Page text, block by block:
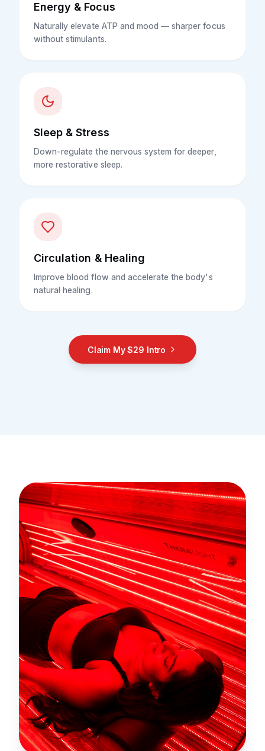
Energy & Focus
Naturally elevate ATP and mood — sharper focus
without stimulants.
Sleep & Stress
Down-regulate the nervous system for deeper,
more restorative sleep.
Circulation & Healing
Improve blood flow and accelerate the body's
natural healing.
Claim My $29 Intro